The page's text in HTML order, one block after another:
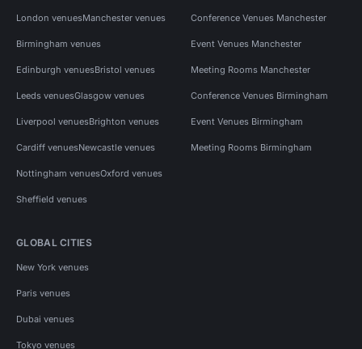
London venuesManchester venues
Birmingham venues
Edinburgh venuesBristol venues
Leeds venuesGlasgow venues
Liverpool venuesBrighton venues
Cardiff venuesNewcastle venues
Nottingham venuesOxford venues
Sheffield venues
Conference Venues Manchester
Event Venues Manchester
Meeting Rooms Manchester
Conference Venues Birmingham
Event Venues Birmingham
Meeting Rooms Birmingham
GLOBAL CITIES
New York venues
Paris venues
Dubai venues
Tokyo venues